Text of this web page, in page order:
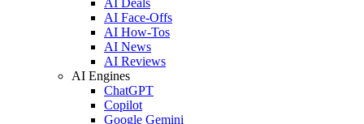
AI Face-Offs
AI How-Tos
AI News
AI Reviews
AI Engines
ChatGPT
Copilot
Google Gemini